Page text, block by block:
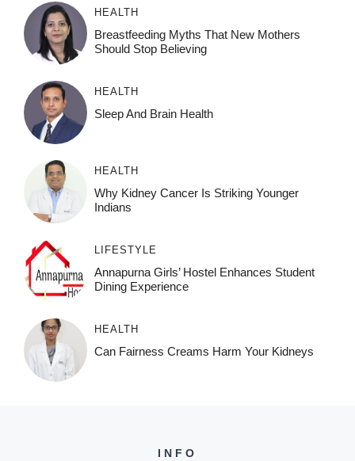
HEALTH
Breastfeeding Myths That New Mothers
Should Stop Believing
HEALTH
Sleep And Brain Health
HEALTH
Why Kidney Cancer Is Striking Younger
Indians
LIFESTYLE
Annapurna Girls’ Hostel Enhances Student
Dining Experience
HEALTH
Can Fairness Creams Harm Your Kidneys
INFO